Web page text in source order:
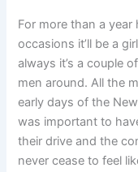
For more than a year
occasions it’ll be a
always it’s a couple
men around. All the
early days of the
was important to
their drive and the
never cease to feel